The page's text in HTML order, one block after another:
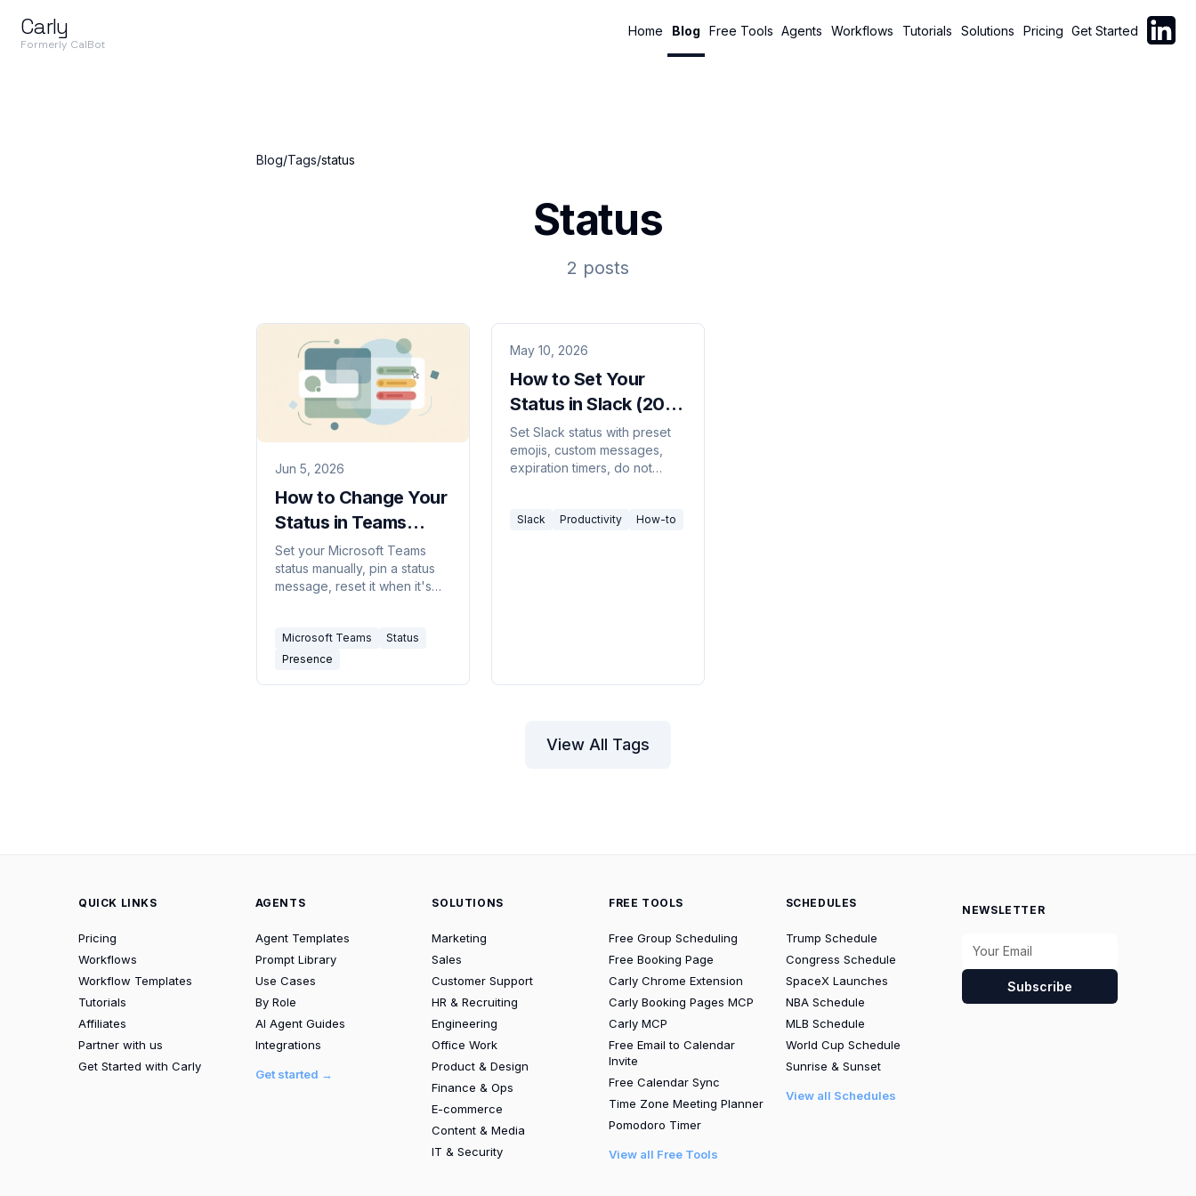
Carly
Formerly CalBot
Home Blog Free Tools Agents Workflows Tutorials Solutions Pricing Get Started Follow
Blog/Tags/status
Status
2 posts
Jun 5, 2026
How to Change Your
Status in Teams
(2026)
Set your Microsoft Teams
status manually, pin a status
message, reset it when it's
automatically.
Microsoft Teams
Status
Presence
May 10, 2026
How to Set Your
Status in Slack (2026
Guide)
Set Slack status with preset
emojis, custom messages,
expiration timers, do not
web, and mobile.
Slack Productivity How-to
View All Tags
QUICK LINKS
Pricing
Workflows
Workflow Templates
Tutorials
Affiliates
Partner with us
Get Started with Carly
AGENTS
Agent Templates
Prompt Library
Use Cases
By Role
AI Agent Guides
Integrations
Get started →
SOLUTIONS
Marketing
Sales
Customer Support
HR & Recruiting
Engineering
Office Work
Product & Design
Finance & Ops
E-commerce
Content & Media
IT & Security
FREE TOOLS
Free Group Scheduling
Free Booking Page
Carly Chrome Extension
Carly Booking Pages MCP
Carly MCP
Free Email to Calendar
Invite
Free Calendar Sync
Time Zone Meeting Planner
Pomodoro Timer
View all Free Tools
SCHEDULES
Trump Schedule
Congress Schedule
SpaceX Launches
NBA Schedule
MLB Schedule
World Cup Schedule
Sunrise & Sunset
View all Schedules
NEWSLETTER
Subscribe